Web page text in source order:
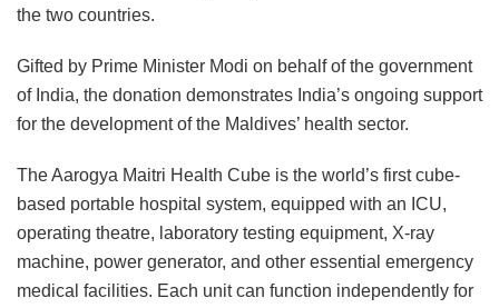
the two countries.
Gifted by Prime Minister Modi on behalf of the government
of India, the donation demonstrates India’s ongoing support
for the development of the Maldives’ health sector.
The Aarogya Maitri Health Cube is the world’s first cube-
based portable hospital system, equipped with an ICU,
operating theatre, laboratory testing equipment, X-ray
machine, power generator, and other essential emergency
medical facilities. Each unit can function independently for